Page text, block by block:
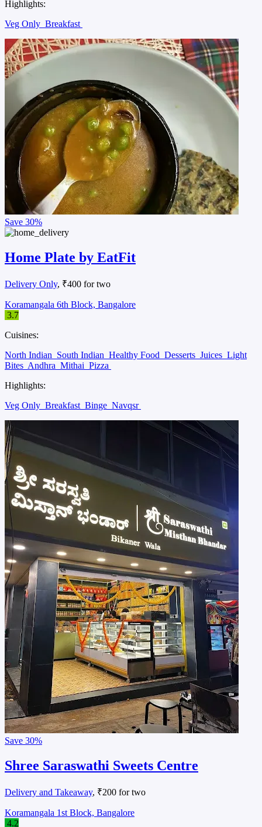
Highlights:
Veg Only Breakfast
Save 30%
Home Plate by EatFit
Delivery Only, ₹400 for two
Koramangala 6th Block, Bangalore
3.7
Cuisines:
North Indian South Indian Healthy Food Desserts Juices Light
Bites Andhra Mithai Pizza
Highlights:
Veg Only Breakfast Binge Navqsr
Save 30%
Shree Saraswathi Sweets Centre
Delivery and Takeaway, ₹200 for two
Koramangala 1st Block, Bangalore
4.2